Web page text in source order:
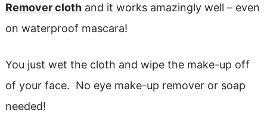
Remover clothand it works amazingly well – even
on waterproof mascara!
You just wet the cloth and wipe the make-up off
of your face. No eye make-up remover or soap
needed!